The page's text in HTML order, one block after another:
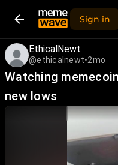
Sign in
EthicalNewt
@ethicalnewt•2mo
Watching
new lows